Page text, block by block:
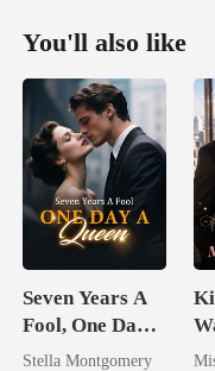
You'll also like
Seven Years A
Fool, One Day A
Queen
Stella Montgomery